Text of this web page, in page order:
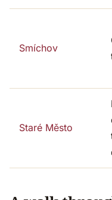
Smíchov
Staré Město